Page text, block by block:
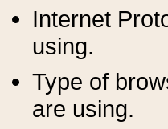
Internet
using.
Type of
are using.